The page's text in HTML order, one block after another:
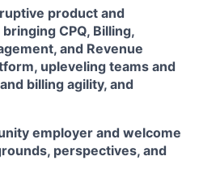
product and
CPQ, Billing,
and Revenue
upleveling teams and
billing agility, and
employer and welcome
perspectives, and